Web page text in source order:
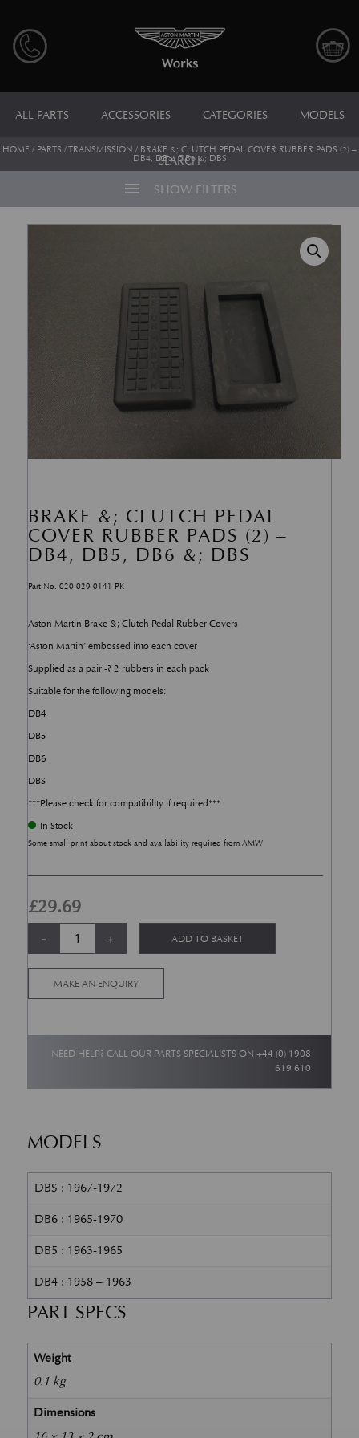
ALL PARTS ACCESSORIES CATEGORIES MODELS
SEARCH
HOME / PARTS /TRANSMISSION / BRAKE &; CLUTCH PEDAL COVER RUBBER PADS (2) –
DB4, DB5, DB6 &; DBS
menu SHOW FILTERS
BRAKE &; CLUTCH PEDAL
COVER RUBBER PADS (2) –
DB4, DB5, DB6 &; DBS
Part No. 020-029-0141-PK
Aston Martin Brake &; Clutch Pedal Rubber Covers
‘Aston Martin’ embossed into each cover
Supplied as a pair -? 2 rubbers in each pack
Suitable for the following models:
DB4
DB5
DB6
DBS
***Please check for compatibility if required***
In Stock
Some small print about stock and availability required from AMW
£29.69
-
Brake &; Clutch Pedal Cover Rubber Pads (2) - DB4, DB5, DB6 &; DBS
+ ADD TO BASKET
MAKE AN ENQUIRY
NEED HELP? CALL OUR PARTS SPECIALISTS ON+44 (0) 1908
619 610
MODELS
DBS : 1967-1972
DB6 : 1965-1970
DB5 : 1963-1965
DB4 : 1958 – 1963
PART SPECS
Weight
0.1 kg
Dimensions